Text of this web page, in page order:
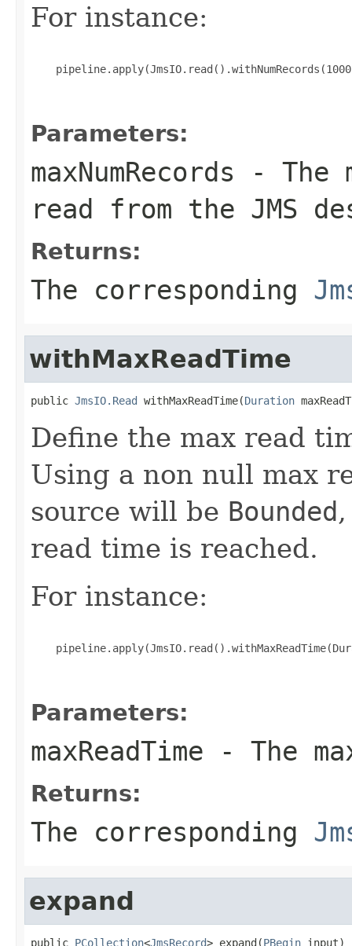
For instance:
Parameters:
maxNumRecords - The
read from the JMS
Returns:
The corresponding
withMaxReadTime
public JmsIO.Read withMaxReadTime(Duration
Define the max read
Using a non null max
source will be Bounded
read time is reached.
For instance:
Parameters:
maxReadTime - The
Returns:
The corresponding
expand
public PCollection<JmsRecord> expand(PBegin input)